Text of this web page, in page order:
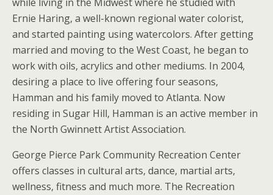
Ernie Haring, a well-known regional water colorist,
and started painting using watercolors. After getting
married and moving to the West Coast, he began to
work with oils, acrylics and other mediums. In 2004,
desiring a place to live offering four seasons,
Hamman and his family moved to Atlanta. Now
residing in Sugar Hill, Hamman is an active member in
the North Gwinnett Artist Association.
George Pierce Park Community Recreation Center
offers classes in cultural arts, dance, martial arts,
wellness, fitness and much more. The Recreation